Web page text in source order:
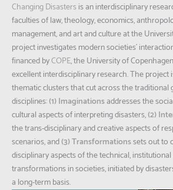
Changing Disastersis an interdisciplinary
faculties of law, theology, economics,
management, and art and culture at the
project investigates modern societies´
financed byCOPE, the University of
excellent interdisciplinary research. The project
thematic clusters that cut across the traditional
disciplines:(1) Imaginationsaddresses the
cultural aspects of interpreting disasters,(2)
the trans-disciplinary and creative aspects of
scenarios, and(3) Transformationssets out to
disciplinary aspects of the technical,
transformations in societies, initiated by
a long-term basis.